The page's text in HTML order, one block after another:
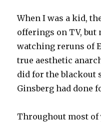
When I was a kid,
offerings on TV,
watching reruns of
true aesthetic
did for the blackout
Ginsberg had done
Throughout most